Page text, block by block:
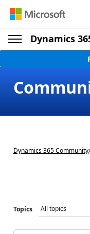
Dynamics
Dynamics 365 Community/
Topics